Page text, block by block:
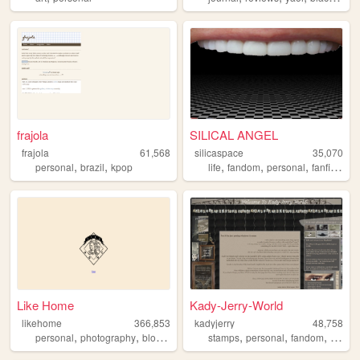
frajola
frajola
61,568
personal, brazil, kpop
SILICAL ANGEL
silicaspace
35,070
life,fandom,personal,fanfiction
Like Home
likehome
366,853
personal, photography, blog , software
Kady-Jerry-World
kadyjerry
48,758
stamps,personal,fandom,